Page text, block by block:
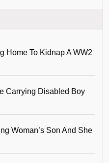
Home To Kidnap A WW2
Carrying Disabled Boy
Woman’s Son And She